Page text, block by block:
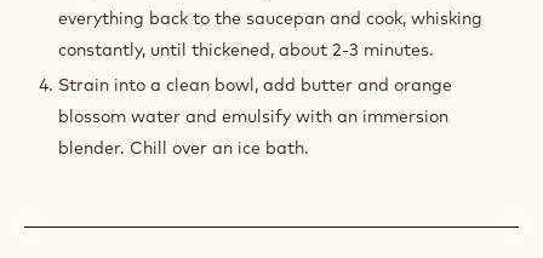
everything back to the saucepan and cook, whisking
constantly, until thickened, about 2-3 minutes.
Strain into a clean bowl, add butter and orange
blossom water and emulsify with an immersion
blender. Chill over an ice bath.